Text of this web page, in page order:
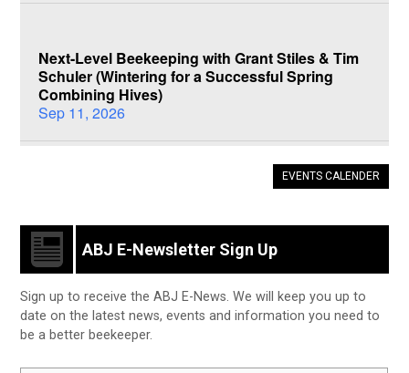
Next-Level Beekeeping with Grant Stiles & Tim
Schuler (Wintering for a Successful Spring
Combining Hives)
Sep 11, 2026
EVENTS CALENDER
ABJ E-Newsletter Sign Up
Sign up to receive the ABJ E-News. We will keep you up to
date on the latest news, events and information you need to
be a better beekeeper.